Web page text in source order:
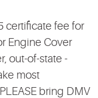
certificate fee for
Engine Cover
out-of-state -
most
bring DMV